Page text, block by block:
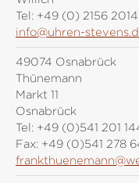
Tel: +49 (0) 2156 2014
info@uhren-
49074 Osnabrück
Thünemann
Markt 11
Osnabrück
Tel: +49 (0)541 201
Fax: +49 (0)541 278